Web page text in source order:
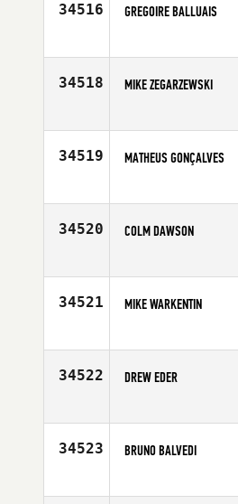
34516 GREGOIRE BALLUAIS
Age
34518 MIKE ZEGARZEWSKI
Age
34519 MATHEUS GONÇALVES
Age
34520 COLM DAWSON
Age
34521 MIKE WARKENTIN
Age
34522 DREW EDER
Age
34523 BRUNO BALVEDI
Age